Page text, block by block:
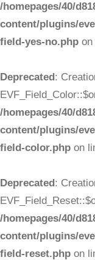
/homepages/40/
content/plugins/
field-yes-no.php on
Deprecated:
/homepages/40/
content/plugins/
field-color.php on
Deprecated:
/homepages/40/
content/plugins/
field-reset.php on